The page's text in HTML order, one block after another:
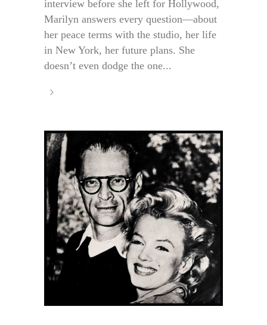
interview before she left for Hollywood,
Marilyn answers every question—about
her peace terms with the studio, her life
in New York, her future plans. She
doesn’t even dodge the one...